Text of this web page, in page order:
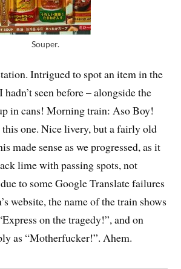
Souper.
Intrigued to spot an item in the
seen before – alongside the
in cans! Morning train: Aso Boy!
one. Nice livery, but a fairly old
made sense as we progressed, as it
lime with passing spots, not
to some Google Translate failures
website, the name of the train shows
on the tragedy!”, and on
as “Motherfucker!”. Ahem.